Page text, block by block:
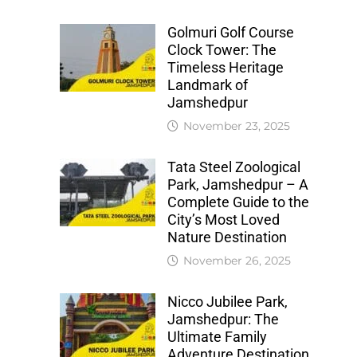
Golmuri Golf Course
Clock Tower: The
Timeless Heritage
Landmark of
Jamshedpur
November 23, 2025
Tata Steel Zoological
Park, Jamshedpur – A
Complete Guide to the
City’s Most Loved
Nature Destination
November 26, 2025
Nicco Jubilee Park,
Jamshedpur: The
Ultimate Family